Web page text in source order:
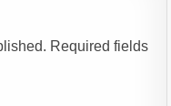
Required fields